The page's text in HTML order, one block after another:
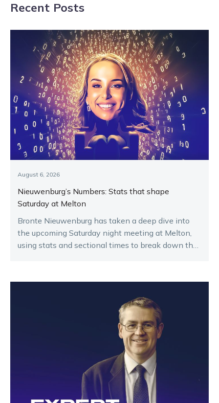
magical NZ Cup
Recent Posts
August 6, 2026
Nieuwenburg’s Numbers: Stats that shape
Saturday at Melton
Bronte Nieuwenburg has taken a deep dive into
the upcoming Saturday night meeting at Melton,
using stats and sectional times to break down the